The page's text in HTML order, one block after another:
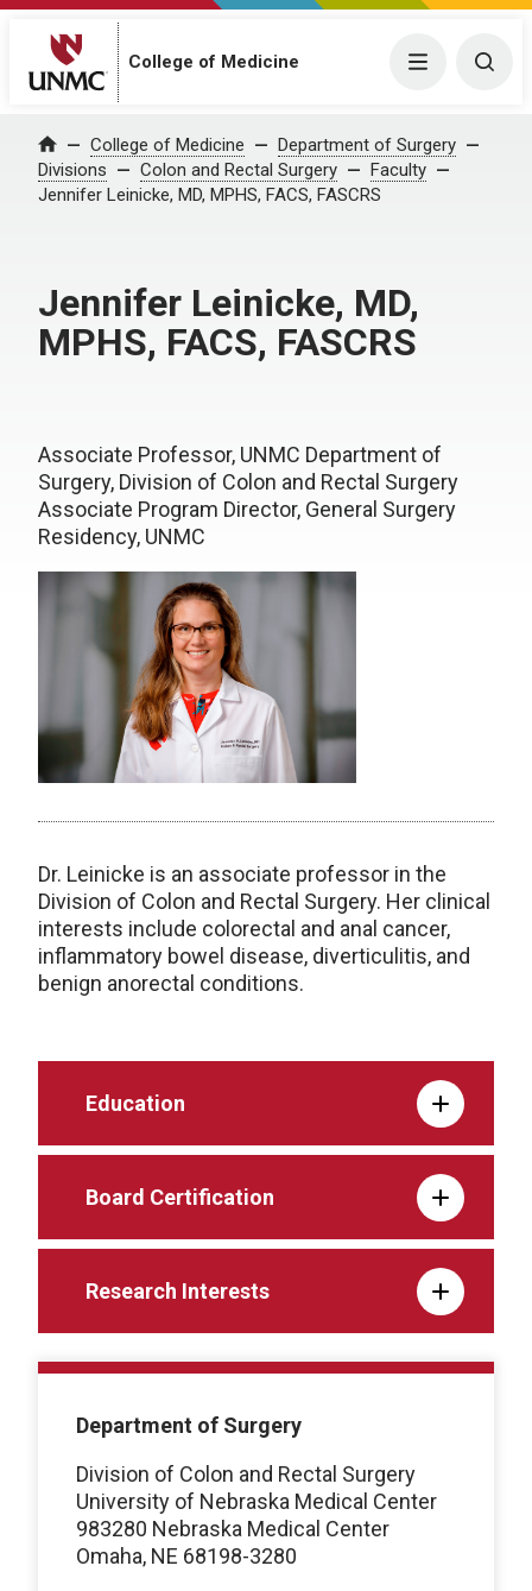
College of Medicine Menu
Home College of Medicine
Department of Surgery
Divisions
Colon and Rectal Surgery
Faculty
Jennifer Leinicke, MD, MPHS, FACS, FASCRS
Jennifer Leinicke, MD,
MPHS, FACS, FASCRS
Associate Professor, UNMC Department of
Surgery, Division of Colon and Rectal Surgery
Associate Program Director, General Surgery
Residency, UNMC
Dr. Leinicke is an associate professor in the
Division of Colon and Rectal Surgery. Her clinical
interests include colorectal and anal cancer,
inflammatory bowel disease, diverticulitis, and
benign anorectal conditions.
Education
Board Certification
Research Interests
Department of Surgery
Division of Colon and Rectal Surgery
University of Nebraska Medical Center
983280 Nebraska Medical Center
Omaha, NE 68198-3280